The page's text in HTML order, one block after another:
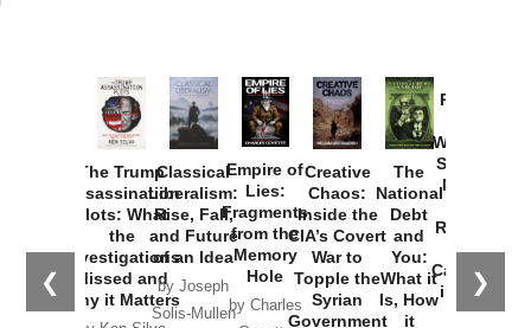
❮ ❯
The Trump
Assassination
Plots: What
the
Investigations
Missed and
Why it Matters
Classical
Liberalism:
Rise, Fall,
and Future
of an Idea
by Joseph
Solis-Mullen
Empire of
Lies:
Fragments
from the
Memory
Hole
by Charles
Creative
Chaos:
Inside the
CIA’s Covert
War to
Topple the
Syrian
Government
The
National
Debt
and
You:
What it
Is, How
it
Provoked:
Washington
Started the
New Cold
Russia and
the
Catastrophe
in Ukraine